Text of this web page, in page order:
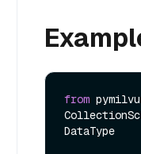
from
DataType